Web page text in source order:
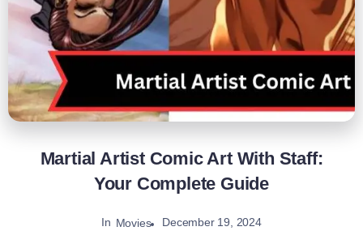
Martial Artist Comic Art With Staff:
Your Complete Guide
In Movies December 19, 2024